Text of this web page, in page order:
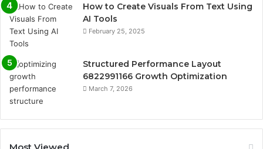
How to Create Visuals From Text Using
AI Tools
February 25, 2025
Structured Performance Layout
6822991166 Growth Optimization
March 7, 2026
Most Viewed